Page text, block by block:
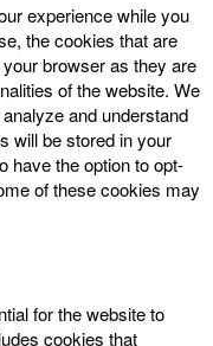
experience while you
the cookies that are
browser as they are
of the website. We
and understand
will be stored in your
have the option to opt-
of these cookies may
for the website to
cookies that